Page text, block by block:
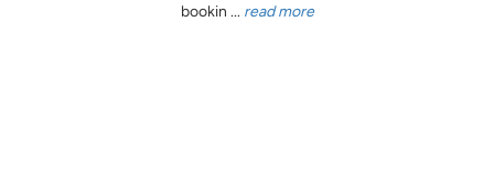
bookin ... read more